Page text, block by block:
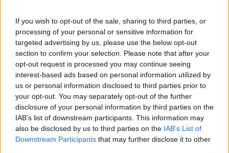
If you wish to opt-out of the sale, sharing to third parties, or
processing of your personal or sensitive information for
targeted advertising by us, please use the below opt-out
section to confirm your selection. Please note that after your
opt-out request is processed you may continue seeing
interest-based ads based on personal information utilized by
us or personal information disclosed to third parties prior to
your opt-out. You may separately opt-out of the further
disclosure of your personal information by third parties on the
IAB’s list of downstream participants. This information may
also be disclosed by us to third parties on the IAB’s List of
Downstream Participants that may further disclose it to other
Although Solari has not enjoyed an unblemished start
to his Real Madrid spell, Hunter pointed to the
improvements the Argentine has implemented, and a
set of resilient characteristics that are sure to help the
reigning Champions League winners propel